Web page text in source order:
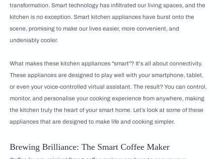
transformation. Smart technology has infiltrated our living spaces, and the
kitchen is no exception. Smart kitchen appliances have burst onto the
scene, promising to make our lives easier, more convenient, and
undeniably cooler.
What makes these kitchen appliances "smart"? It's all about connectivity.
These appliances are designed to play well with your smartphone, tablet,
or even your voice-controlled virtual assistant. The result? You can control,
monitor, and personalise your cooking experience from anywhere, making
the kitchen truly the heart of your smart home. Let’s look at some of these
appliances that are designed to make life and cooking simpler.
Brewing Brilliance: The Smart Coffee Maker